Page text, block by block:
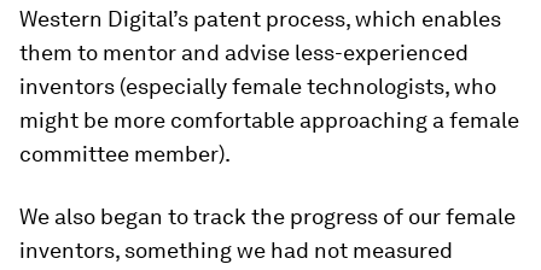
Western Digital’s patent process, which enables
them to mentor and advise less-experienced
inventors (especially female technologists, who
might be more comfortable approaching a female
committee member).
We also began to track the progress of our female
inventors, something we had not measured